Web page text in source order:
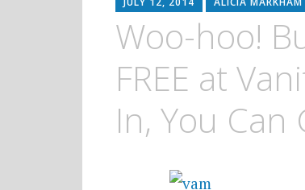
Woo-hoo!
FREE at
In, You Can